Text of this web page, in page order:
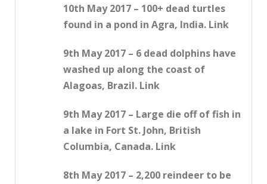
10th May 2017 – 100+ dead turtles
found in a pond in Agra, India. Link
9th May 2017 – 6 dead dolphins have
washed up along the coast of
Alagoas, Brazil. Link
9th May 2017 – Large die off of fish in
a lake in Fort St. John, British
Columbia, Canada. Link
8th May 2017 – 2,200 reindeer to be